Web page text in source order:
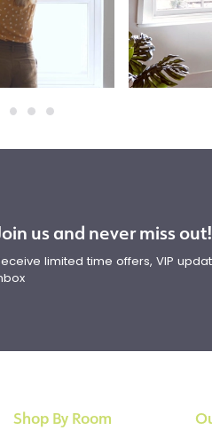
us and never miss out!
limited time offers, VIP
Shop By Room